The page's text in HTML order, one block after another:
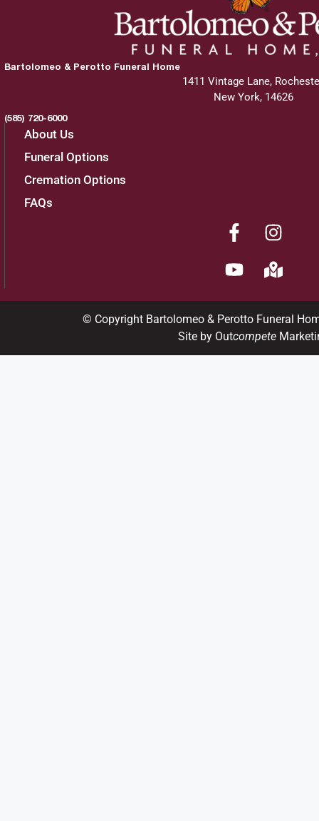
Bartolomeo & Perotto Funeral Home
1411 Vintage Lane,
New York, 14626
(585) 720-6000
About Us
Funeral Options
Cremation Options
FAQs
© Copyright Bartolomeo & Perotto Funeral
Site by Outcompete